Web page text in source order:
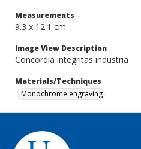
Measurements
9.3 x 12.1 cm.
Image View Description
Concordia integritas industria
Materials/Techniques
Monochrome engraving